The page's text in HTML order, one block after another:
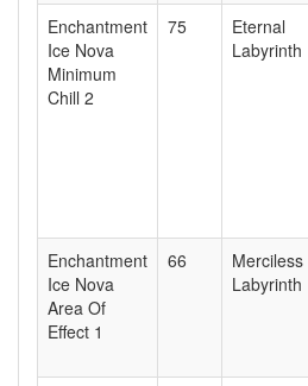
Enchantment
Ice Nova
Minimum
Chill 2
75
Eternal
Labyrinth
Enchantment
Ice Nova
Area Of
Effect 1
66
Merciless
Labyrinth